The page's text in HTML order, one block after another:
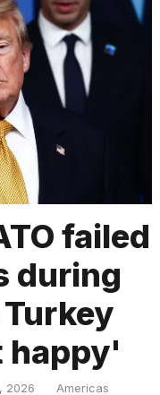
failed
during
happy'
2026 Americas